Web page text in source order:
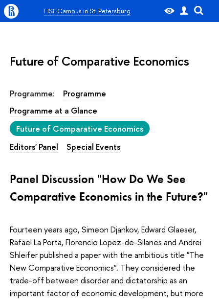
HSE Campus in St. Petersburg
Future of Comparative Economics
Programme:
Programme
Programme at a Glance
Future of Comparative Economics
Editors' Panel
Special Events
Panel Discussion "How Do We See
Comparative Economics in the Future?"
Fourteen years ago, Simeon Djankov, Edward Glaeser,
Rafael La Porta, Florencio Lopez-de-Silanes and Andrei
Shleifer published a paper with the ambitious title "The
New Comparative Economics". They considered the
trade-off between disorder and dictatorship as an
important factor of economic development, but more